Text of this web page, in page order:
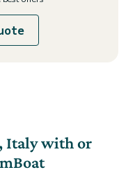
Italy with or